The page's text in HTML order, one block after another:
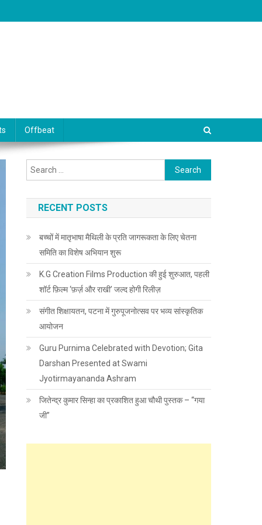
Offbeat
Search for:
RECENT POSTS
बच्चों में मातृभाषा मैथिली के प्रति जागरूकता के लिए चेतना
समिति का विशेष अभियान शुरू
K.G Creation Films Production की हुई शुरुआत, पहली
शॉर्ट फ़िल्म ‘फ़र्ज़ और राखी’ जल्द होगी रिलीज़
संगीत शिक्षायतन, पटना में गुरुपूजनोत्सव पर भव्य सांस्कृतिक
आयोजन
Guru Purnima Celebrated with Devotion; Gita
Darshan Presented at Swami
Jyotirmayananda Ashram
जितेन्द्र कुमार सिन्हा का प्रकाशित हुआ चौथी पुस्तक – “गया
जी”